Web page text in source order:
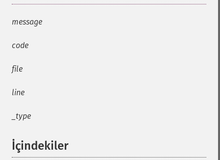
message
code
file
line
_type
İçindekiler¶